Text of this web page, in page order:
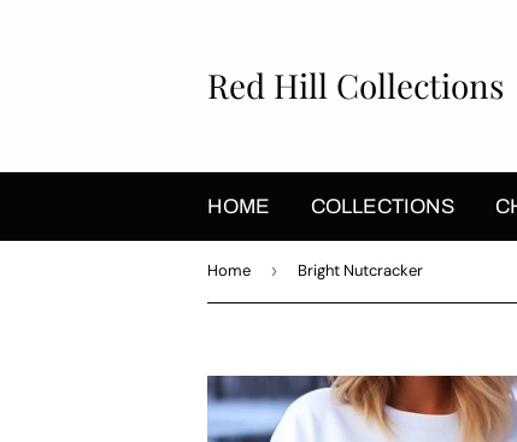
Red Hill Collections
HOME COLLECTIONS
Home › Bright Nutcracker